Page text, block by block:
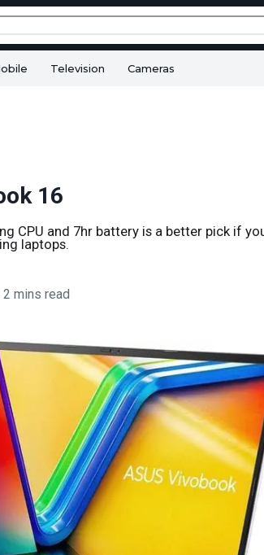
Television Cameras
16
CPU and 7hr battery is a better pick if
laptops.
2 mins read